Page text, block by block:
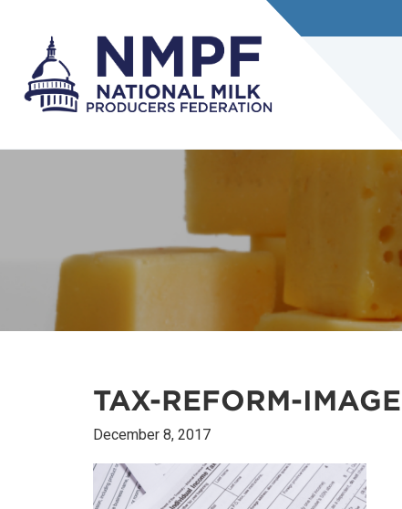
TAX-REFORM-IMAGE
December 8, 2017